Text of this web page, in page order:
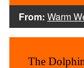
From: Warm
The